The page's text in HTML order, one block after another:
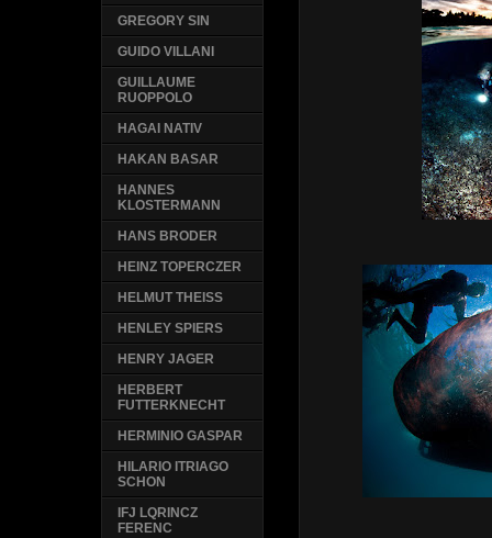
GREGORY SIN
GUIDO VILLANI
GUILLAUME
RUOPPOLO
HAGAI NATIV
HAKAN BASAR
HANNES
KLOSTERMANN
HANS BRODER
HEINZ TOPERCZER
HELMUT THEISS
HENLEY SPIERS
HENRY JAGER
HERBERT
FUTTERKNECHT
HERMINIO GASPAR
HILARIO ITRIAGO
SCHON
IFJ LQRINCZ
FERENC